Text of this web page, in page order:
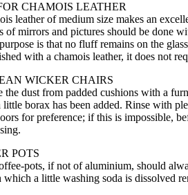
CHAMOIS LEATHER
leather of medium size makes an
of mirrors and pictures should be done
is that no fluff remains on the
with a chamois leather, it does not
WICKER CHAIRS
the dust from padded cushions with a
little borax has been added. Rinse with
for preference; if this is impossible,
POTS
pots, if not of aluminium, should
which a little washing soda is dissolved